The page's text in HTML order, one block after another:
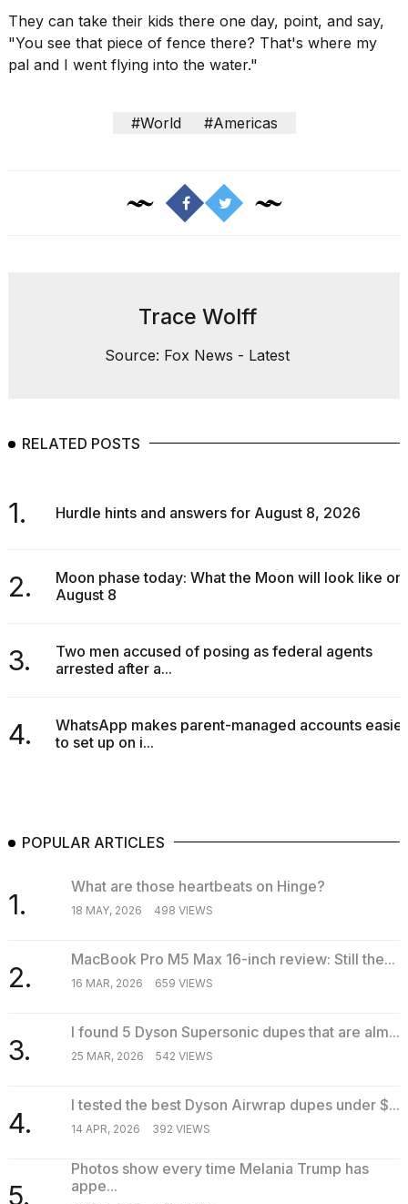
They can take their kids there one day, point, and say,
"You see that piece of fence there? That's where my
pal and I went flying into the water."
#World #Americas
Trace Wolff
Source: Fox News - Latest
RELATED POSTS
1. Hurdle hints and answers for August 8, 2026
2.
Moon phase today: What the Moon will look like on
August 8
3.
Two men accused of posing as federal agents
arrested after a...
4.
WhatsApp makes parent-managed accounts easier
to set up on i...
POPULAR ARTICLES
1.
What are those heartbeats on Hinge?
18 MAY, 2026 498 VIEWS
2.
MacBook Pro M5 Max 16-inch review: Still the...
16 MAR, 2026 659 VIEWS
3.
I found 5 Dyson Supersonic dupes that are alm...
25 MAR, 2026 542 VIEWS
4.
I tested the best Dyson Airwrap dupes under $...
14 APR, 2026 392 VIEWS
5.
Photos show every time Melania Trump has
appe...